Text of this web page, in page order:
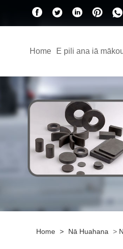
Home E pili ana iā
Home > Nā Huahana >